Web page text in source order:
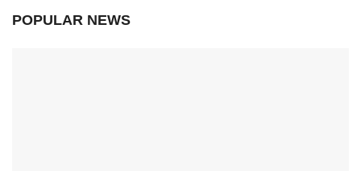
POPULAR NEWS